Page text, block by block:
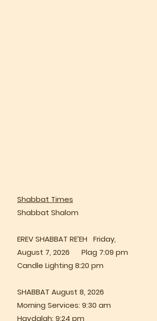
Shabbat Times
Shabbat Shalom
EREV SHABBAT RE’EH Friday,
August 7, 2026 Plag 7:09 pm
Candle Lighting 8:20 pm
SHABBAT August 8, 2026
Morning Services: 9:30 am
Havdalah: 9:24 pm